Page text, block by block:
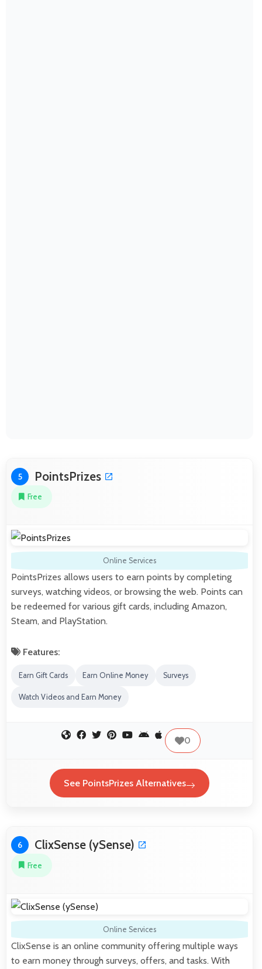
5 PointsPrizes
Free
Online Services
PointsPrizes allows users to earn points by completing
surveys, watching videos, or browsing the web. Points can
be redeemed for various gift cards, including Amazon,
Steam, and PlayStation.
Features:
Earn Gift Cards Earn Online Money Surveys
Watch Videos and Earn Money
0
See PointsPrizes Alternatives
6 ClixSense (ySense)
Free
Online Services
ClixSense is an online community offering multiple ways
to earn money through surveys, offers, and tasks. With